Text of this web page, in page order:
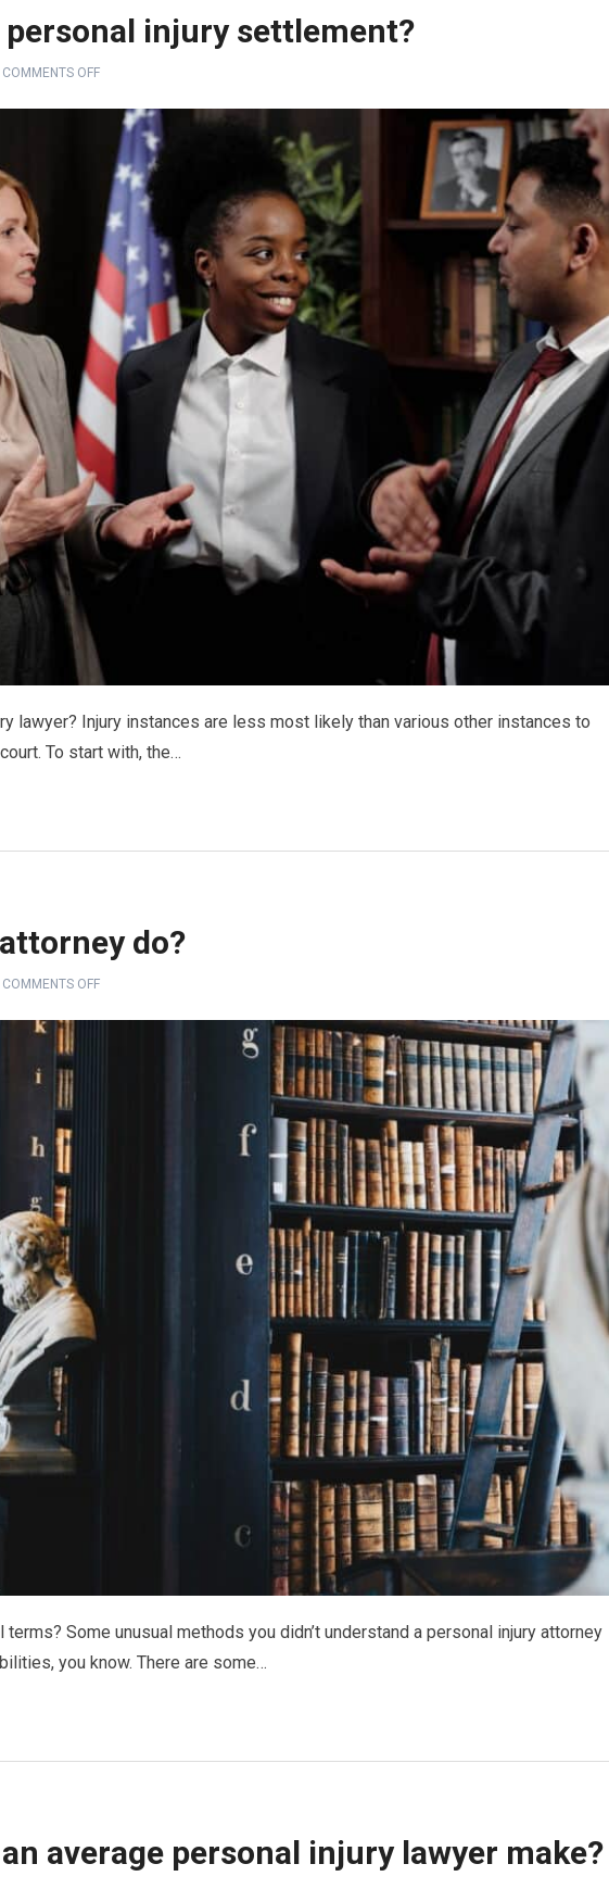
injury settlement?
COMMENTS OFF
lawyer? Injury instances are less most likely than various other instances to
To start with, the…
do?
COMMENTS OFF
Some unusual methods you didn’t understand a personal injury attorney
you know. There are some…
average personal injury lawyer make?